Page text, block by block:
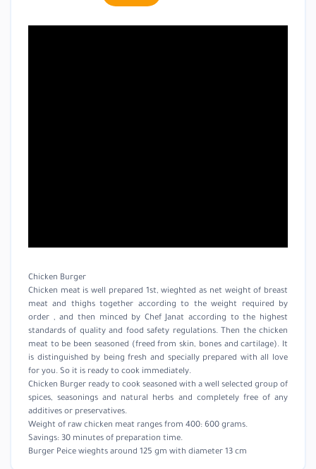
Chicken Burger
Chicken meat is well prepared 1st, wieghted as net weight of breast
meat and thighs together according to the weight required by
order , and then minced by Chef Janat according to the highest
standards of quality and food safety regulations. Then the chicken
meat to be been seasoned (freed from skin, bones and cartilage). It
is distinguished by being fresh and specially prepared with all love
for you. So it is ready to cook immediately.
Chicken Burger ready to cook seasoned with a well selected group of
spices, seasonings and natural herbs and completely free of any
additives or preservatives.
Weight of raw chicken meat ranges from 400: 600 grams.
Savings: 30 minutes of preparation time.
Burger Peice wieghts around 125 gm with diameter 13 cm